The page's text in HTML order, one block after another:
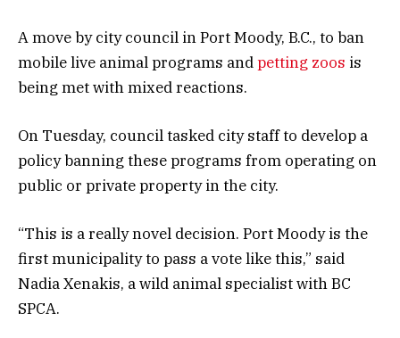
A move by city council in Port Moody, B.C., to ban
mobile live animal programs andpetting zoos is
being met with mixed reactions.
On Tuesday, council tasked city staff to develop a
policy banning these programs from operating on
public or private property in the city.
“This is a really novel decision. Port Moody is the
first municipality to pass a vote like this,” said
Nadia Xenakis, a wild animal specialist with BC
SPCA.